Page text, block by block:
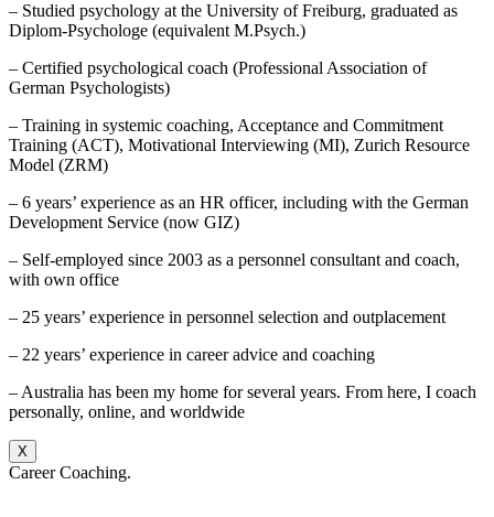
– Studied psychology at the University of Freiburg, graduated as
Diplom-Psychologe (equivalent M.Psych.)
– Certified psychological coach (Professional Association of
German Psychologists)
– Training in systemic coaching, Acceptance and Commitment
Training (ACT), Motivational Interviewing (MI), Zurich Resource
Model (ZRM)
– 6 years’ experience as an HR officer, including with the German
Development Service (now GIZ)
– Self-employed since 2003 as a personnel consultant and coach,
with own office
– 25 years’ experience in personnel selection and outplacement
– 22 years’ experience in career advice and coaching
– Australia has been my home for several years. From here, I coach
personally, online, and worldwide
X
Career Coaching.